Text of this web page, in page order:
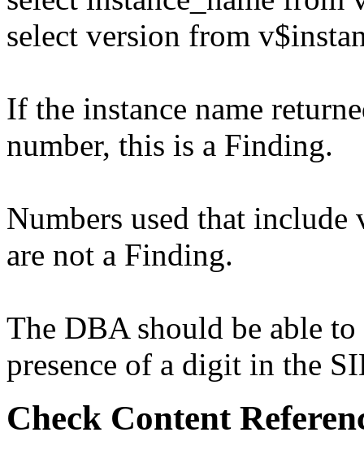
select version from
If the instance name
number, this is a Finding.
Numbers used that
are not a Finding.
The DBA should be able
presence of a digit in the
Check Content